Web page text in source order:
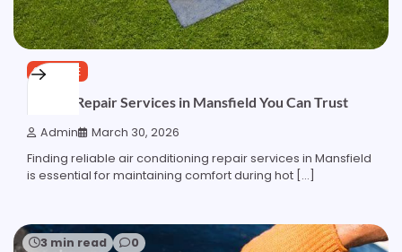
SERVICE
Top AC Repair Services in Mansfield You Can Trust
Admin March 30, 2026
Finding reliable air conditioning repair services in Mansfield
is essential for maintaining comfort during hot […]
3 min read 0